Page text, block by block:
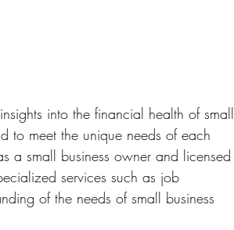
into the financial health of small
to meet the unique needs of each
a small business owner and licensed
services such as job
of the needs of small business